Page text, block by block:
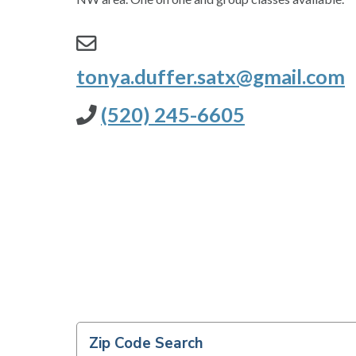
tonya.duffer.satx@gmail.com
(520) 245-6605
Zip Code Search